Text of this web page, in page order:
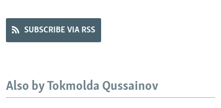
UZBEKISTAN
GEORGIA
KOSOVO
MOLDOVA
BELARUS
UKRAINE
VISUALS
INVESTIGATIONS
SYSTEMA
WIDER EUROPE BY RIKARD JOZWIAK
THE RUNDOWN
PODCASTS
MAJLIS
SHARE TIPS SECURELY
SUBSCRIBE VIA RSS
Also by Tokmolda Qussainov